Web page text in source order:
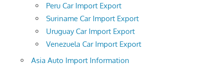
Peru Car Import Export
Suriname Car Import Export
Uruguay Car Import Export
Venezuela Car Import Export
Asia Auto Import Information